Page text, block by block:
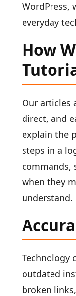
WordPress,
everyday
How
Our articles
direct, and
explain the
steps in a
commands,
when they
understand.
Technology
outdated
broken